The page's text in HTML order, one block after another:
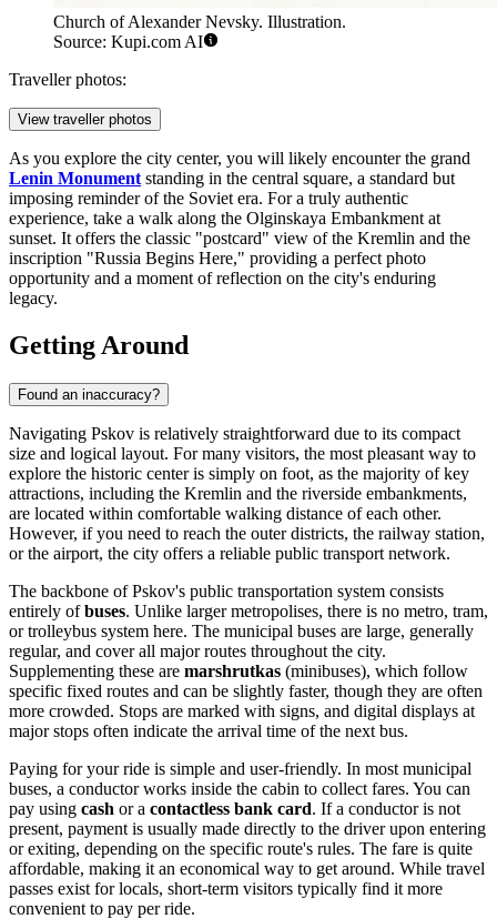
Church of Alexander Nevsky. Illustration.
Source: Kupi.com AI
Traveller photos:
View traveller photos
As you explore the city center, you will likely encounter the grand
Lenin Monument standing in the central square, a standard but
imposing reminder of the Soviet era. For a truly authentic
experience, take a walk along the Olginskaya Embankment at
sunset. It offers the classic "postcard" view of the Kremlin and the
inscription "Russia Begins Here," providing a perfect photo
opportunity and a moment of reflection on the city's enduring
legacy.
Getting Around
Found an inaccuracy?
Navigating Pskov is relatively straightforward due to its compact
size and logical layout. For many visitors, the most pleasant way to
explore the historic center is simply on foot, as the majority of key
attractions, including the Kremlin and the riverside embankments,
are located within comfortable walking distance of each other.
However, if you need to reach the outer districts, the railway station,
or the airport, the city offers a reliable public transport network.
The backbone of Pskov's public transportation system consists
entirely ofbuses. Unlike larger metropolises, there is no metro, tram,
or trolleybus system here. The municipal buses are large, generally
regular, and cover all major routes throughout the city.
Supplementing these are marshrutkas (minibuses), which follow
specific fixed routes and can be slightly faster, though they are often
more crowded. Stops are marked with signs, and digital displays at
major stops often indicate the arrival time of the next bus.
Paying for your ride is simple and user-friendly. In most municipal
buses, a conductor works inside the cabin to collect fares. You can
pay using cash or a contactless bank card. If a conductor is not
present, payment is usually made directly to the driver upon entering
or exiting, depending on the specific route's rules. The fare is quite
affordable, making it an economical way to get around. While travel
passes exist for locals, short-term visitors typically find it more
convenient to pay per ride.